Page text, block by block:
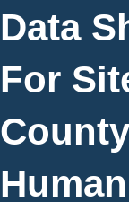
Data
For